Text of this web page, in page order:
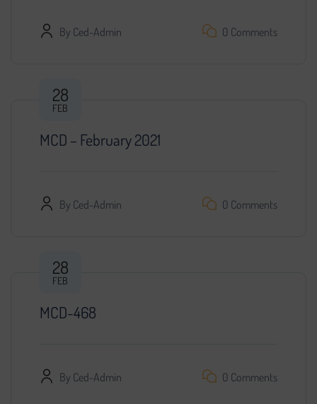
By Ced-Admin 0 Comments
28
FEB
MCD – February 2021
By Ced-Admin 0 Comments
28
FEB
MCD-468
By Ced-Admin 0 Comments